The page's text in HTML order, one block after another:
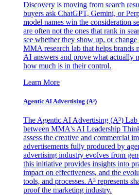
Discovery is moving from search
buyers ask ChatGPT, Gemini, or
model names win the consideration
are often not the ones that rank in
see whether they show up, or
MMA research lab that helps brands
AI answers and prove what actually
how much is in their control.
Learn More
Agentic AI Advertising (A³)
The Agentic AI Advertising (A³) Lab
between MMA's AI Leadership
assess the creative and commercial
advertisements fully produced by
advertising industry evolves from
this initiative provides insights into
impact on effectiveness, and the
tools, and processes. A³ represents
proof the marketing industry.